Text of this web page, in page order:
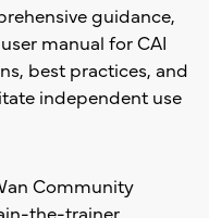
guidance,
manual for CAI
best practices, and
independent use
Community
the-trainer